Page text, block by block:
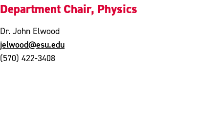
Department Chair, Physics
Dr. John Elwood
jelwood@esu.edu
(570) 422-3408